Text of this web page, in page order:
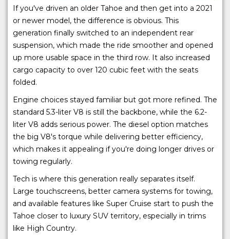
If you've driven an older Tahoe and then get into a 2021
or newer model, the difference is obvious. This
generation finally switched to an independent rear
suspension, which made the ride smoother and opened
up more usable space in the third row. It also increased
cargo capacity to over 120 cubic feet with the seats
folded.
Engine choices stayed familiar but got more refined. The
standard 5.3-liter V8 is still the backbone, while the 6.2-
liter V8 adds serious power. The diesel option matches
the big V8's torque while delivering better efficiency,
which makes it appealing if you're doing longer drives or
towing regularly.
Tech is where this generation really separates itself.
Large touchscreens, better camera systems for towing,
and available features like Super Cruise start to push the
Tahoe closer to luxury SUV territory, especially in trims
like High Country.